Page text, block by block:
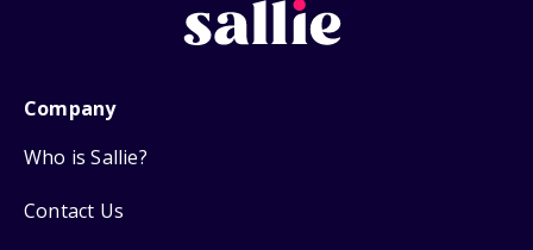
Company
Who is Sallie?
Contact Us